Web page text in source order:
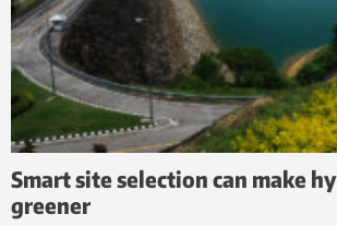
Smart site selection can make
greener